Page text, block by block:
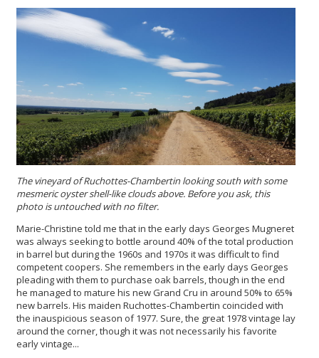
The vineyard of Ruchottes-Chambertin looking south with some
mesmeric oyster shell-like clouds above. Before you ask, this
photo is untouched with no filter.
Marie-Christine told me that in the early days Georges Mugneret
was always seeking to bottle around 40% of the total production
in barrel but during the 1960s and 1970s it was difficult to find
competent coopers. She remembers in the early days Georges
pleading with them to purchase oak barrels, though in the end
he managed to mature his new Grand Cru in around 50% to 65%
new barrels. His maiden Ruchottes-Chambertin coincided with
the inauspicious season of 1977. Sure, the great 1978 vintage lay
around the corner, though it was not necessarily his favorite
early vintage...